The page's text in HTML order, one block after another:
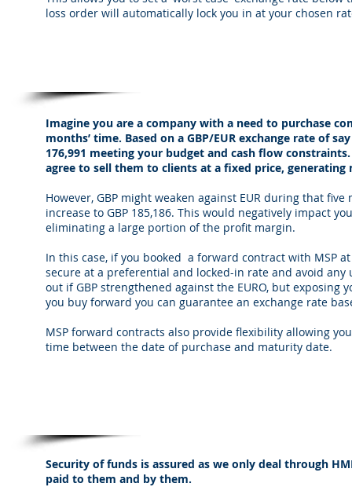
loss order will automatically lock you in at your chosen
Imagine you are a company with a need to purchase
months’ time. Based on a GBP/EUR exchange rate of
176,991 meeting your budget and cash flow
agree to sell them to clients at a fixed price,
However, GBP might weaken against EUR during that
increase to GBP 185,186. This would negatively impact
eliminating a large portion of the profit margin.
In this case, if you booked a forward contract with MSP
secure at a preferential and locked-in rate and avoid
out if GBP strengthened against the EURO, but
you buy forward you can guarantee an exchange rate
MSP forward contracts also provide flexibility allowing
time between the date of purchase and maturity date.
Security of funds is assured as we only deal through
paid to them and by them.